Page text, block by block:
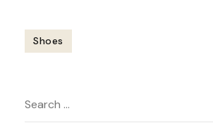
Shoes
Navigation
Search
for: